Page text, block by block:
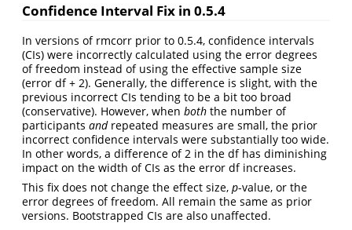
Confidence Interval Fix in 0.5.4
In versions of rmcorr prior to 0.5.4, confidence intervals
(CIs) were incorrectly calculated using the error degrees
of freedom instead of using the effective sample size
(error df + 2). Generally, the difference is slight, with the
previous incorrect CIs tending to be a bit too broad
(conservative). However, when both the number of
participants andrepeated measures are small, the prior
incorrect confidence intervals were substantially too wide.
In other words, a difference of 2 in the df has diminishing
impact on the width of CIs as the error df increases.
This fix does not change the effect size, p-value, or the
error degrees of freedom. All remain the same as prior
versions. Bootstrapped CIs are also unaffected.